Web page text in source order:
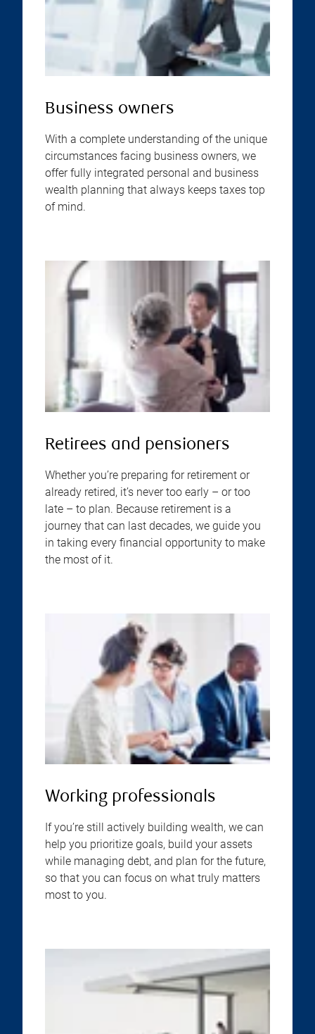
Business owners
With a complete understanding of the unique
circumstances facing business owners, we
offer fully integrated personal and business
wealth planning that always keeps taxes top
of mind.
Retirees and pensioners
Whether you’re preparing for retirement or
already retired, it’s never too early – or too
late – to plan. Because retirement is a
journey that can last decades, we guide you
in taking every financial opportunity to make
the most of it.
Working professionals
If you’re still actively building wealth, we can
help you prioritize goals, build your assets
while managing debt, and plan for the future,
so that you can focus on what truly matters
most to you.